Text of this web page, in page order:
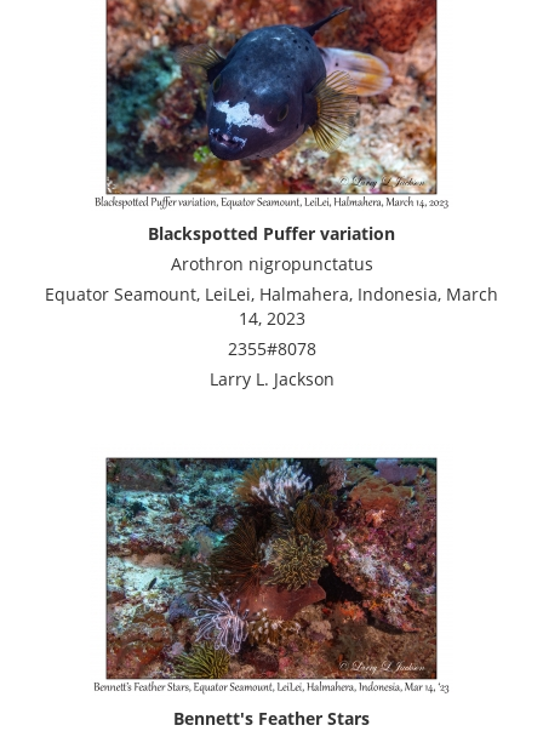
Blackspotted Puffer variation
Arothron nigropunctatus
Equator Seamount, LeiLei, Halmahera, Indonesia, March
14, 2023
2355#8078
Larry L. Jackson
Bennett's Feather Stars